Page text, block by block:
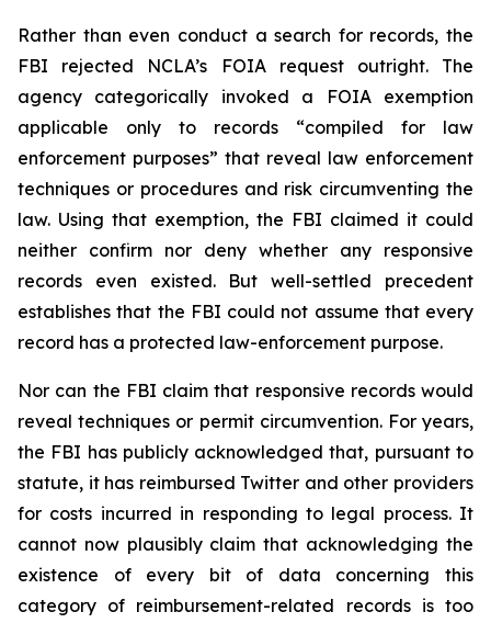
Rather than even conduct a search for records, the
FBI rejected NCLA’s FOIA request outright. The
agency categorically invoked a FOIA exemption
applicable only to records “compiled for law
enforcement purposes” that reveal law enforcement
techniques or procedures and risk circumventing the
law. Using that exemption, the FBI claimed it could
neither confirm nor deny whether any responsive
records even existed. But well-settled precedent
establishes that the FBI could not assume that every
record has a protected law-enforcement purpose.
Nor can the FBI claim that responsive records would
reveal techniques or permit circumvention. For years,
the FBI has publicly acknowledged that, pursuant to
statute, it has reimbursed Twitter and other providers
for costs incurred in responding to legal process. It
cannot now plausibly claim that acknowledging the
existence of every bit of data concerning this
category of reimbursement-related records is too